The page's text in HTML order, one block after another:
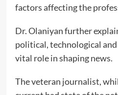
factors affecting the
Dr. Olaniyan further
political, technological
vital role in shaping news.
The veteran journalist,